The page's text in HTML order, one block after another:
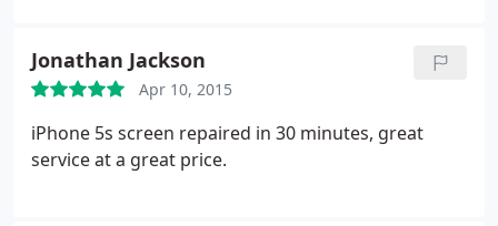
Jonathan Jackson
Apr 10, 2015
iPhone 5s screen repaired in 30 minutes, great
service at a great price.